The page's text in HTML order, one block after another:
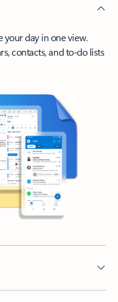
your day in one view.
contacts, and to-do lists